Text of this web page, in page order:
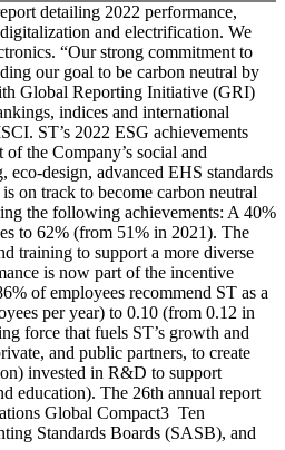
detailing 2022 performance,
and electrification. We
“Our strong commitment to
our goal to be carbon neutral by
Global Reporting Initiative (GRI)
indices and international
ST’s 2022 ESG achievements
the Company’s social and
design, advanced EHS standards
on track to become carbon neutral
the following achievements: A 40%
to 62% (from 51% in 2021). The
training to support a more diverse
is now part of the incentive
of employees recommend ST as a
per year) to 0.10 (from 0.12 in
force that fuels ST’s growth and
and public partners, to create
invested in R&D to support
education). The 26th annual report
Global Compact3 Ten
Standards Boards (SASB), and